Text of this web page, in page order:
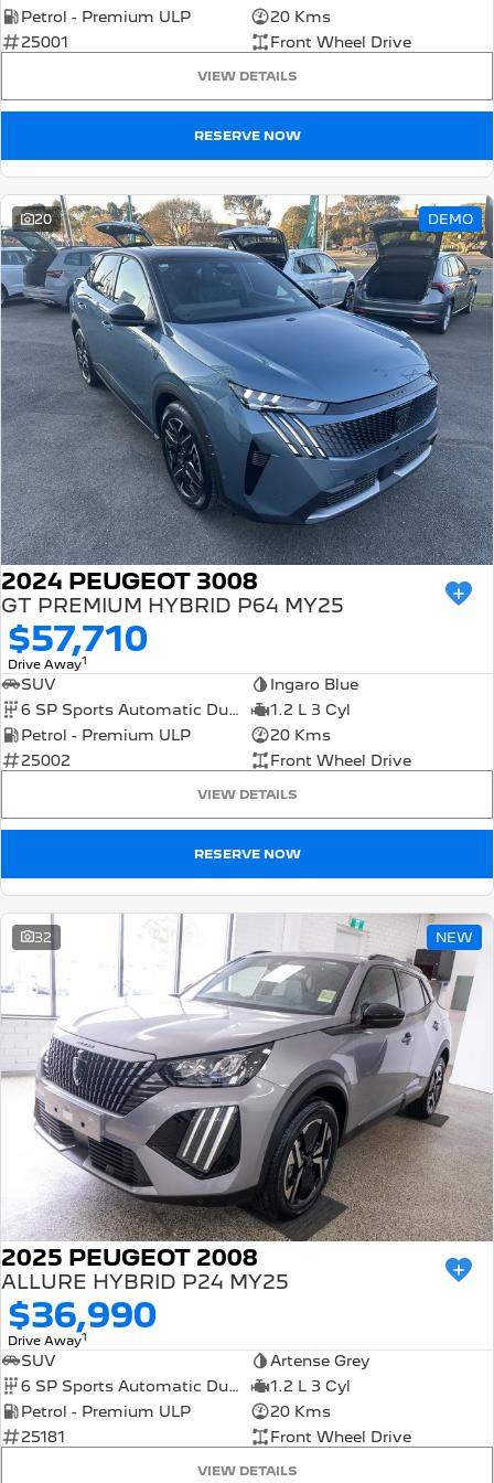
5008 Hybrid SUV
HYBRID
Vans
E-Expert Van
ELECTRIC
Boxer Van
DIESEL
New E-Partner Van
ELECTRIC
New Boxer Van
DIESEL AUTOMATIC
7 Seat Cars
5008 Hybrid SUV
HYBRID
Petrol - Premium ULP
20 Kms
25001
Front Wheel Drive
VIEW DETAILS
RESERVE NOW
20 DEMO
2024 PEUGEOT 3008
GT PREMIUM HYBRID P64 MY25
$57,710
Drive Away1
SUV
Ingaro Blue
6 SP Sports Automatic Dual Clutch
1.2 L 3 Cyl
Petrol - Premium ULP
20 Kms
25002
Front Wheel Drive
VIEW DETAILS
RESERVE NOW
32 NEW
2025 PEUGEOT 2008
ALLURE HYBRID P24 MY25
$36,990
Drive Away1
SUV
Artense Grey
6 SP Sports Automatic Dual Clutch
1.2 L 3 Cyl
Petrol - Premium ULP
20 Kms
25181
Front Wheel Drive
VIEW DETAILS